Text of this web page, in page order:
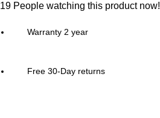
19 People watching this product now!
Warranty 2 year
Free 30-Day returns